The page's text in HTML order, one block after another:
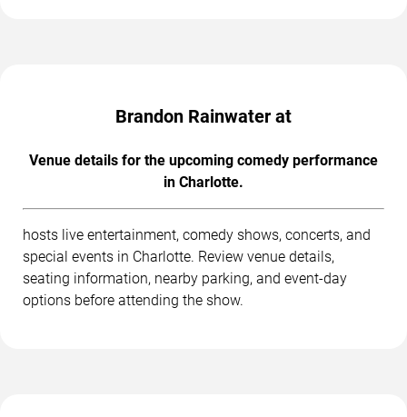
Brandon Rainwater at
Venue details for the upcoming comedy performance
in Charlotte.
hosts live entertainment, comedy shows, concerts, and
special events in Charlotte. Review venue details,
seating information, nearby parking, and event-day
options before attending the show.